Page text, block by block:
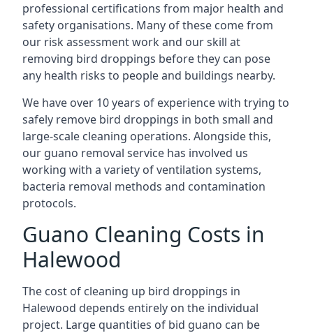
professional certifications from major health and
safety organisations. Many of these come from
our risk assessment work and our skill at
removing bird droppings before they can pose
any health risks to people and buildings nearby.
We have over 10 years of experience with trying to
safely remove bird droppings in both small and
large-scale cleaning operations. Alongside this,
our guano removal service has involved us
working with a variety of ventilation systems,
bacteria removal methods and contamination
protocols.
Guano Cleaning Costs in
Halewood
The cost of cleaning up bird droppings in
Halewood depends entirely on the individual
project. Large quantities of bid guano can be